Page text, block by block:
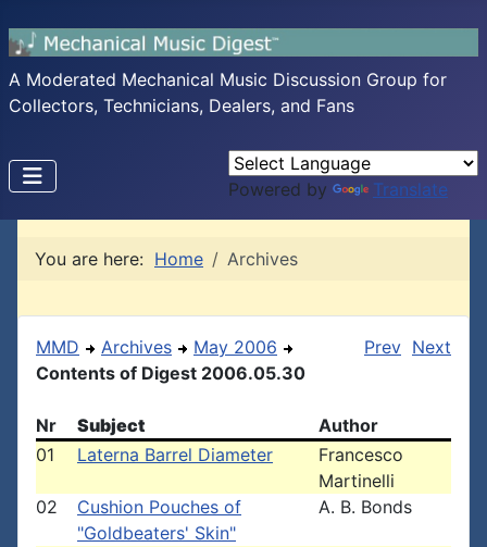
A Moderated Mechanical Music Discussion Group for
Collectors, Technicians, Dealers, and Fans
Powered by Translate
You are here: Home Archives
MMD Archives
May 2006
Contents of Digest 2006.05.30
Prev Next
Nr Subject
Author
01
Laterna Barrel Diameter
Francesco
Martinelli
02
Cushion Pouches of
"Goldbeaters' Skin"
A. B. Bonds